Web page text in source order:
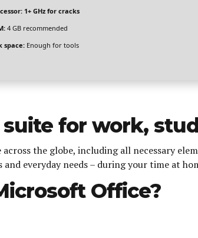
1+ GHz for cracks
4 GB recommended
space:Enough for tools
for work,
the globe, including all necessary
everyday needs – during your time at
Office?